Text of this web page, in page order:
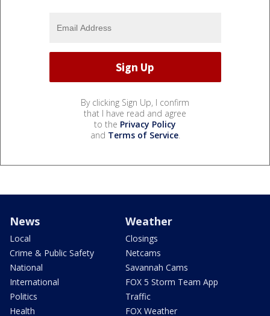
By clicking Sign Up, I confirm
that I have read and agree
to the Privacy Policy
and Terms of Service.
News
Local
Crime & Public Safety
National
International
Politics
Health
Weather
Closings
Netcams
Savannah Cams
FOX 5 Storm Team App
Traffic
FOX Weather